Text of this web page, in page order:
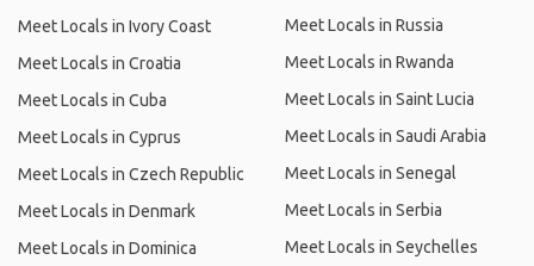
Meet Locals in Ivory Coast
Meet Locals in Croatia
Meet Locals in Cuba
Meet Locals in Cyprus
Meet Locals in Czech Republic
Meet Locals in Denmark
Meet Locals in Dominica
Meet Locals in Russia
Meet Locals in Rwanda
Meet Locals in Saint Lucia
Meet Locals in Saudi Arabia
Meet Locals in Senegal
Meet Locals in Serbia
Meet Locals in Seychelles